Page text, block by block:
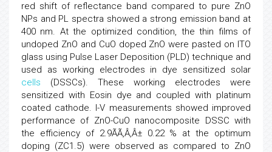
red shift of reflectance band compared to pure ZnO
NPs and PL spectra showed a strong emission band at
400 nm. At the optimized condition, the thin films of
undoped ZnO and CuO doped ZnO were pasted on ITO
glass using Pulse Laser Deposition (PLD) technique and
used as working electrodes in dye sensitized solar
cells (DSSCs). These working electrodes were
sensitized with Eosin dye and coupled with platinum
coated cathode. I-V measurements showed improved
performance of ZnO-CuO nanocomposite DSSC with
the efficiency of 2.9ÃÃ‚Â‚Â± 0.22 % at the optimum
doping (ZC1.5) were observed as compared to ZnO